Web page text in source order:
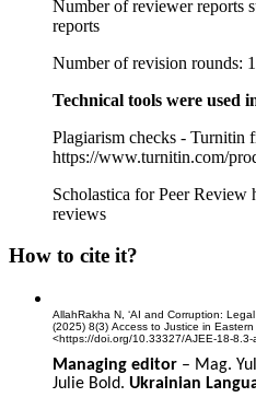
Number of reviewer reports
reports
Number of revision rounds:
Technical tools were used
Plagiarism checks - Turnitin
https://www.turnitin.com/
Scholastica for Peer Review
reviews
How to cite it?
AllahRakha N, ‘AI and Corruption: Legal
(2025) 8(3) Access to Justice in Eastern
<https://doi.org/10.33327/AJEE-18-8.3-
Managing editor – Mag.
Julie Bold. Ukrainian